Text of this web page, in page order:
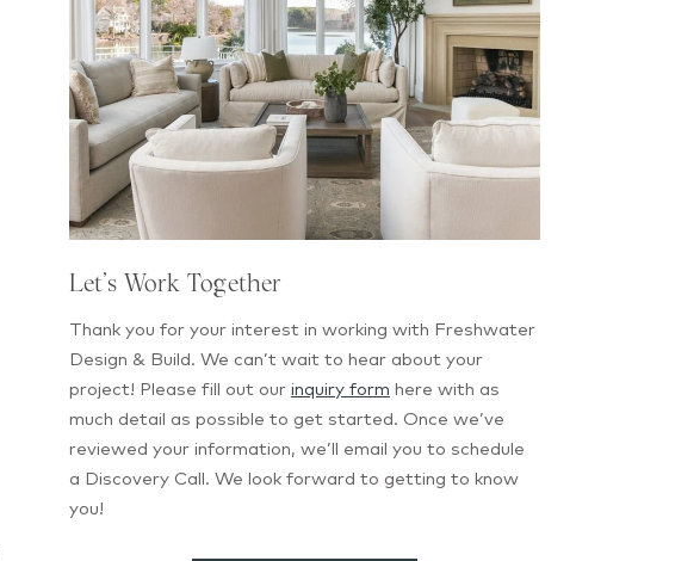
Let’s Work Together
Thank you for your interest in working with Freshwater
Design & Build. We can’t wait to hear about your
project! Please fill out our inquiry form here with as
much detail as possible to get started. Once we’ve
reviewed your information, we’ll email you to schedule
a Discovery Call. We look forward to getting to know
you!